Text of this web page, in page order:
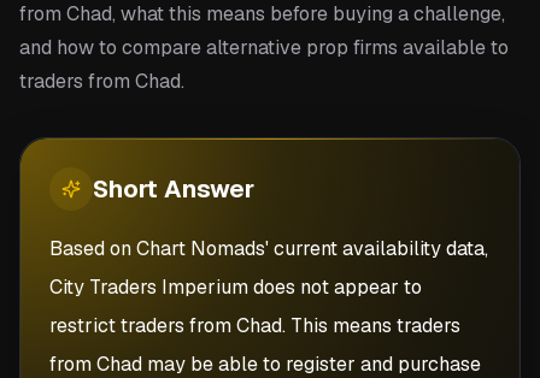
from Chad, what this means before buying a challenge,
and how to compare alternative prop firms available to
traders from Chad.
Short Answer
Based on Chart Nomads' current availability data,
City Traders Imperium does not appear to
restrict traders from Chad. This means traders
from Chad may be able to register and purchase